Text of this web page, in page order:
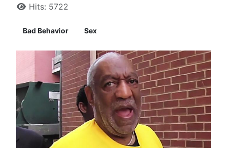
Hits: 5722
Bad Behavior Sex